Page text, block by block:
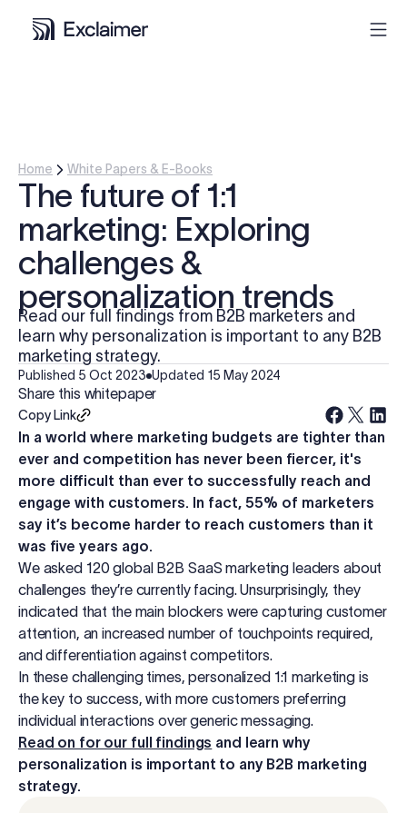
Pricing
Resources
Partners
Contact
Log in
Start free trial
Home White Papers & E-Books
The future of 1:1
marketing: Exploring
challenges &
personalization trends
Read our full findings from B2B marketers and
learn why personalization is important to any B2B
marketing strategy.
Published 5 Oct 2023 Updated 15 May 2024
Share this whitepaper
Copy Link
In a world where marketing budgets are tighter than
ever and competition has never been fiercer, it's
more difficult than ever to successfully reach and
engage with customers. In fact, 55% of marketers
say it’s become harder to reach customers than it
was five years ago.
We asked 120 global B2B SaaS marketing leaders about
challenges they’re currently facing. Unsurprisingly, they
indicated that the main blockers were capturing customer
attention, an increased number of touchpoints required,
and differentiation against competitors.
In these challenging times, personalized 1:1 marketing is
the key to success, with more customers preferring
individual interactions over generic messaging.
Read on for our full findings and learn why
personalization is important to any B2B marketing
strategy.